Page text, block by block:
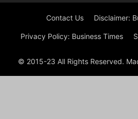
Contact Us Disclaimer:
Privacy Policy: Business Times
© 2015-23 All Rights Reserved.